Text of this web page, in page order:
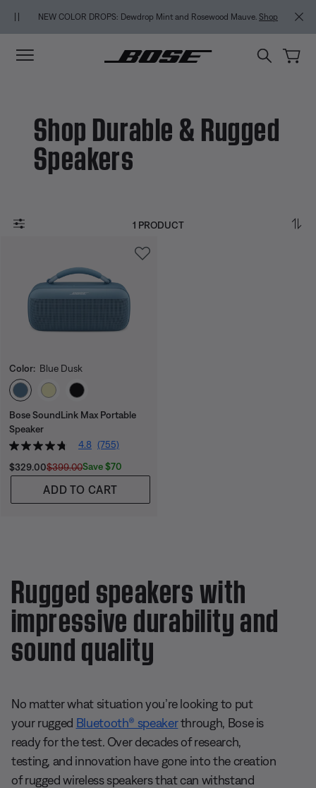
NEW COLOR DROPS: Dewdrop Mint and Rosewood Mauve. Shop
Shop Durable & Rugged
Speakers
1 PRODUCT
Color: Blue Dusk
Select Color
Bose SoundLink Max Portable
Speaker
4.8 (755)
Current Price is:
$329.00Original Price is:
$399.00Save $70
ADD TO CART
Rugged speakers with
impressive durability and
sound quality
No matter what situation you’re looking to put
your rugged Bluetooth® speakerthrough, Bose is
ready for the test. Over decades of research,
testing, and innovation have gone into the creation
of rugged wireless speakers that can withstand